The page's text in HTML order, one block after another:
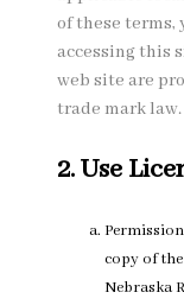
of these
accessing this
web site are
trade mark law.
2. Use
copy of
Nebraska